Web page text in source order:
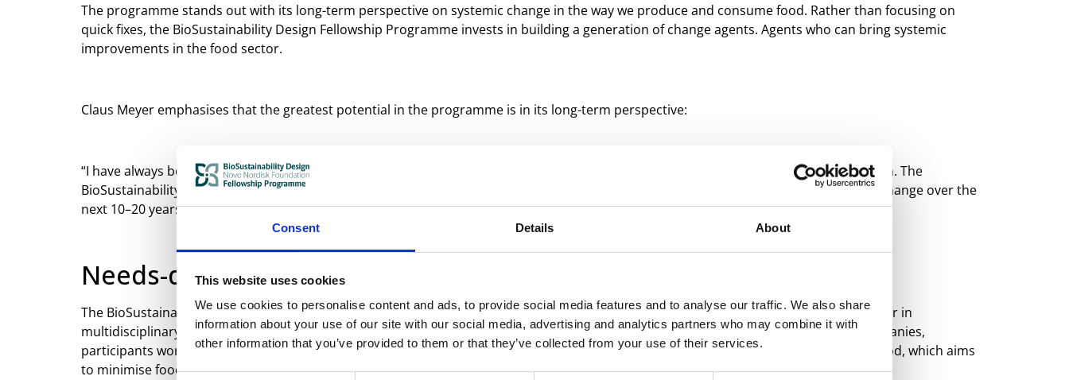
Consent Details About
This website uses cookies
We use cookies to personalise content and ads, to provide social media features and to analyse our traffic. We also share
information about your use of our site with our social media, advertising and analytics partners who may combine it with
other information that you’ve provided to them or that they’ve collected from your use of their services.
The programme stands out with its long-term perspective on systemic change in the way we produce and consume food. Rather than focusing on
quick fixes, the BioSustainability Design Fellowship Programme invests in building a generation of change agents. Agents who can bring systemic
improvements in the food sector.
Claus Meyer emphasises that the greatest potential in the programme is in its long-term perspective:
“I have always been concerned with where to direct my efforts to bring about the strongest possible positive change to the food system. The
BioSustainability Design Fellowship Programme is about nurturing some of the most talented people in the generation that will drive change over the
next 10–20 years. That is the kind of long-term systemic change I want to contribute to.”
Needs-driven innovation in practice
The BioSustainability Design Fellowship Programme is a 10-month programme in which experienced professionals are brought together in
multidisciplinary teams to jointly design, test and implement sustainable solutions for the food sector. Through fieldwork at host companies,
participants work directly on specific challenges in the food value chain and develop solutions using the needs-driven innovation method, which aims
to minimise food waste, strengthen value chains for plant-based foods and utilise by-products.